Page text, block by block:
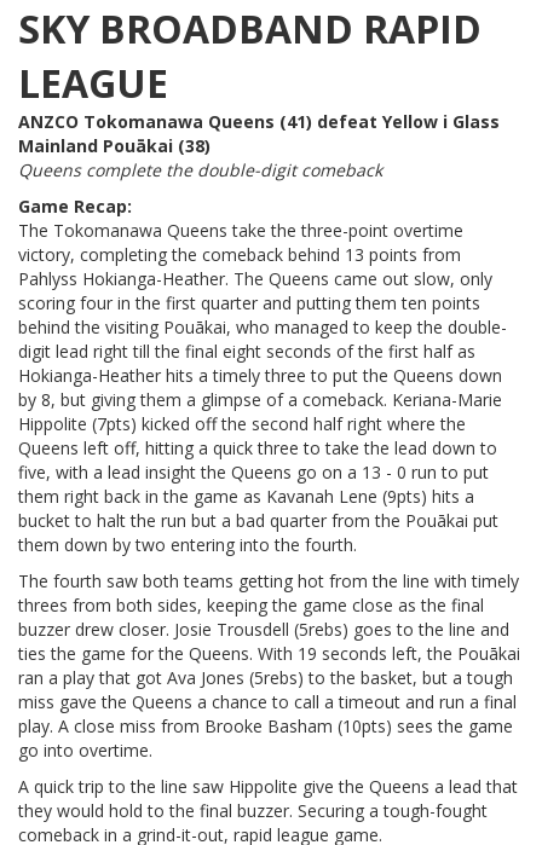
SKY BROADBAND RAPID
LEAGUE
ANZCO Tokomanawa Queens (41) defeat Yellow i Glass
Mainland Pouākai (38)
Queens complete the double-digit comeback
Game Recap:
The Tokomanawa Queens take the three-point overtime
victory, completing the comeback behind 13 points from
Pahlyss Hokianga-Heather. The Queens came out slow, only
scoring four in the first quarter and putting them ten points
behind the visiting Pouākai, who managed to keep the double-
digit lead right till the final eight seconds of the first half as
Hokianga-Heather hits a timely three to put the Queens down
by 8, but giving them a glimpse of a comeback. Keriana-Marie
Hippolite (7pts) kicked off the second half right where the
Queens left off, hitting a quick three to take the lead down to
five, with a lead insight the Queens go on a 13 - 0 run to put
them right back in the game as Kavanah Lene (9pts) hits a
bucket to halt the run but a bad quarter from the Pouākai put
them down by two entering into the fourth.
The fourth saw both teams getting hot from the line with timely
threes from both sides, keeping the game close as the final
buzzer drew closer. Josie Trousdell (5rebs) goes to the line and
ties the game for the Queens. With 19 seconds left, the Pouākai
ran a play that got Ava Jones (5rebs) to the basket, but a tough
miss gave the Queens a chance to call a timeout and run a final
play. A close miss from Brooke Basham (10pts) sees the game
go into overtime.
A quick trip to the line saw Hippolite give the Queens a lead that
they would hold to the final buzzer. Securing a tough-fought
comeback in a grind-it-out, rapid league game.